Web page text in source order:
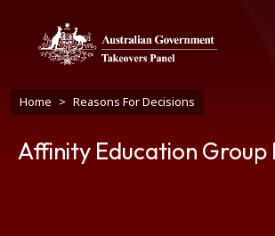
Breadcrumb
Home Reasons For Decisions
Affinity Education Group